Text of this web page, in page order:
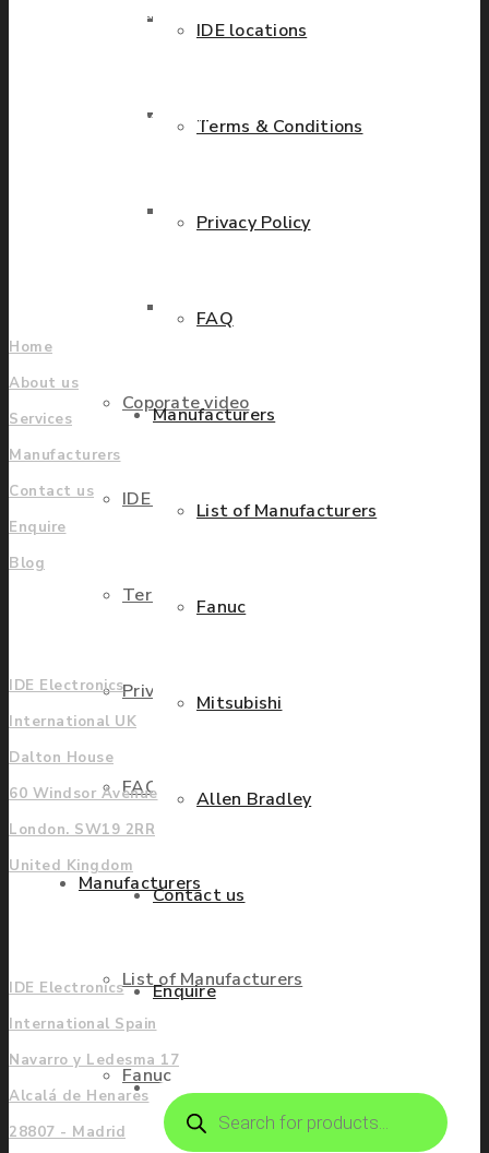
Obsolete Parts
Approved Used Parts
Parts Repair
Parts Exchange
Coporate video
IDE locations
Terms & Conditions
Privacy Policy
FAQ
Manufacturers
List of Manufacturers
Fanuc
IDE locations
Terms & Conditions
Privacy Policy
FAQ
Manufacturers
List of Manufacturers
Fanuc
Mitsubishi
Allen Bradley
Contact us
Enquire
Products
search
history in a wide range of
countries worldwide
Home
About us
Services
Manufacturers
Contact us
Enquire
Blog
IDE Electronics
International UK
Dalton House
60 Windsor Avenue
London. SW19 2RR
United Kingdom
IDE Electronics
International Spain
Navarro y Ledesma 17
Alcalá de Henares
28807 - Madrid